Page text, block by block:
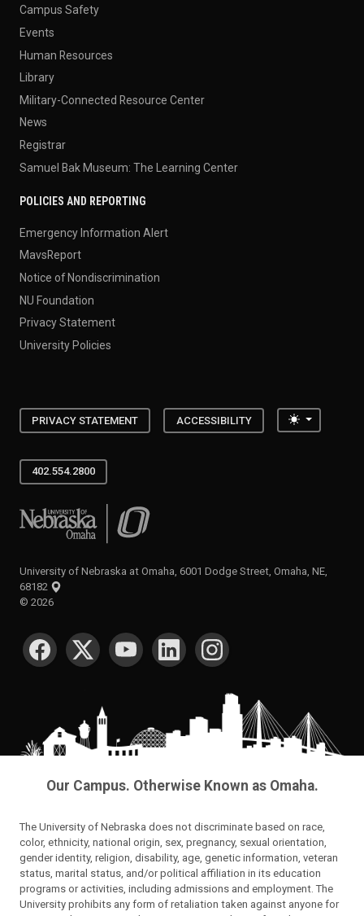
Campus Safety
Events
Human Resources
Library
Military-Connected Resource Center
News
Registrar
Samuel Bak Museum: The Learning Center
POLICIES AND REPORTING
Emergency Information Alert
MavsReport
Notice of Nondiscrimination
NU Foundation
Privacy Statement
University Policies
PRIVACY STATEMENT ACCESSIBILITY Toggle
402.554.2800
University of Nebraska at Omaha
University of Nebraska at Omaha, 6001 Dodge Street, Omaha, NE,
68182
© 2026
SOCIAL MEDIA
Our Campus. Otherwise Known as Omaha.
The University of Nebraska does not discriminate based on race,
color, ethnicity, national origin, sex, pregnancy, sexual orientation,
gender identity, religion, disability, age, genetic information, veteran
status, marital status, and/or political affiliation in its education
programs or activities, including admissions and employment. The
University prohibits any form of retaliation taken against anyone for